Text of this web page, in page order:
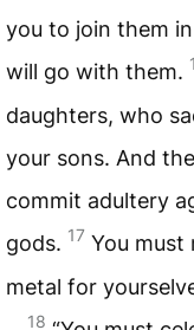
you to join them
will go with them.
daughters, who
your sons. And
commit adultery
gods. 17 You must
metal for
18